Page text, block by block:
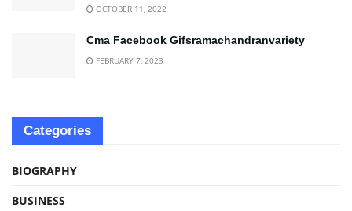
OCTOBER 11, 2022
Cma Facebook Gifsramachandranvariety
FEBRUARY 7, 2023
Categories
BIOGRAPHY
BUSINESS